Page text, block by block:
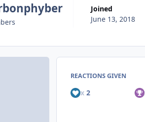
Joined
June 13, 2018
REACTIONS GIVEN
x2